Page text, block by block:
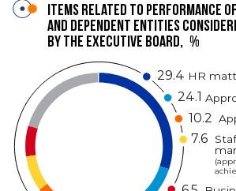
Items related to performance
and dependent entities
by the Executive Board, %
HR
29.4
24.1
10.2
7.6